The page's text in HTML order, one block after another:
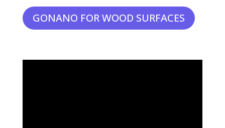
GONANO FOR WOOD SURFACES